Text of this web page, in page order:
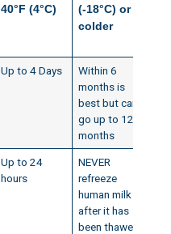
40°F (4°C)
(-18°C) or
colder
Up to 4 Days
Within 6
months is
best but can
go up to 12
months
Up to 24
hours
NEVER
refreeze
human milk
after it has
been thawed